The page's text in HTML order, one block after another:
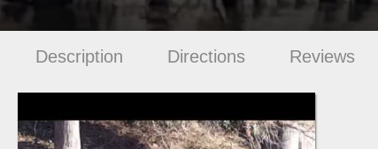
Description Directions Reviews